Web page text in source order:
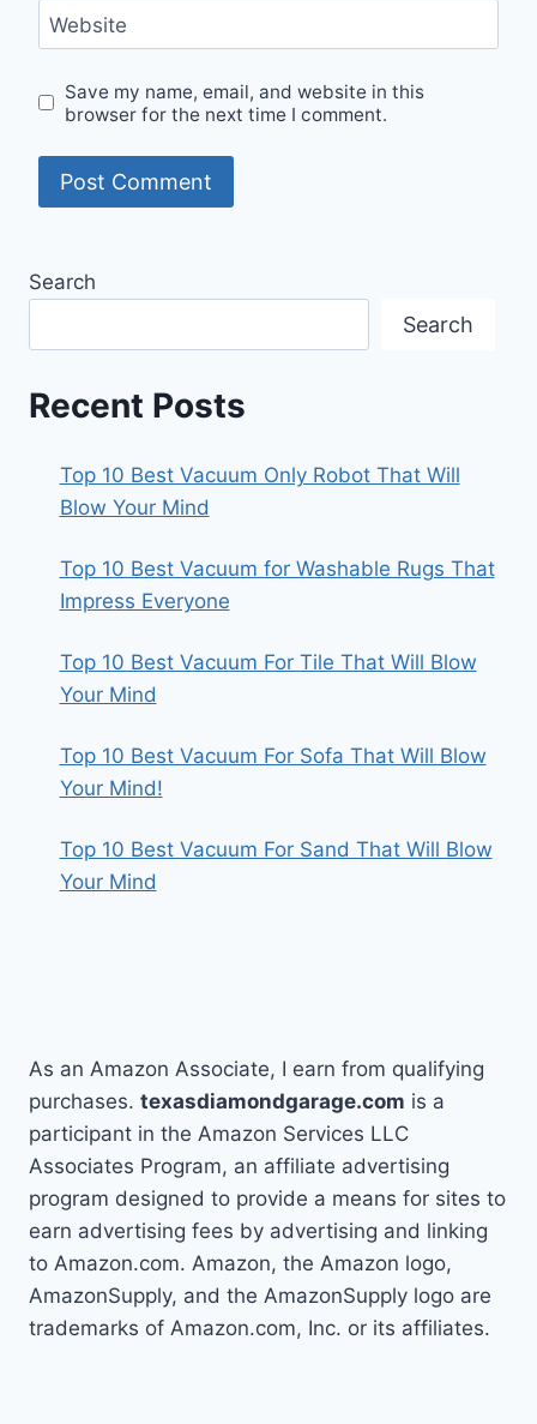
Website
Save my name, email, and website in this
browser for the next time I comment.
Search
Search
Recent Posts
Top 10 Best Vacuum Only Robot That Will
Blow Your Mind
Top 10 Best Vacuum for Washable Rugs That
Impress Everyone
Top 10 Best Vacuum For Tile That Will Blow
Your Mind
Top 10 Best Vacuum For Sofa That Will Blow
Your Mind!
Top 10 Best Vacuum For Sand That Will Blow
Your Mind
As an Amazon Associate, I earn from qualifying
purchases. texasdiamondgarage.com is a
participant in the Amazon Services LLC
Associates Program, an affiliate advertising
program designed to provide a means for sites to
earn advertising fees by advertising and linking
to Amazon.com. Amazon, the Amazon logo,
AmazonSupply, and the AmazonSupply logo are
trademarks of Amazon.com, Inc. or its affiliates.